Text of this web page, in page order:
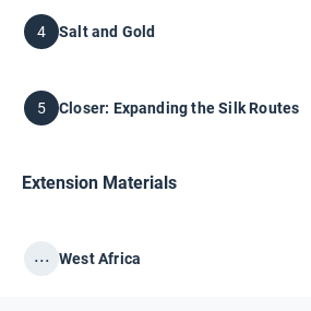
4 Salt and Gold
5 Closer: Expanding the Silk Routes
Extension Materials
... West Africa